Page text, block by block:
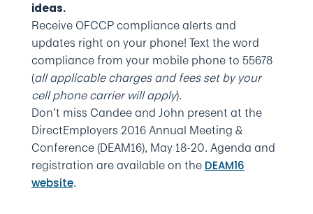
ideas.
Receive OFCCP compliance alerts and
updates right on your phone! Text the word
compliance from your mobile phone to 55678
(all applicable charges and fees set by your
cell phone carrier will apply).
Don’t miss Candee and John present at the
DirectEmployers 2016 Annual Meeting &
Conference (DEAM16), May 18-20. Agenda and
registration are available on the DEAM16
website.